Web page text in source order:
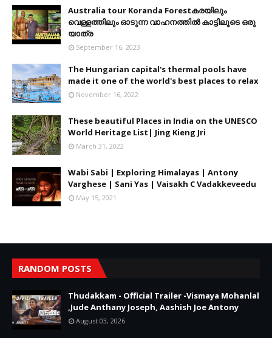
Australia tour Koranda Forestകരയിലും
വെള്ളത്തിലും ഓടുന്ന വാഹനത്തിൽ കാട്ടിലൂടെ ഒരു
യാത്ര
September 16, 2023
The Hungarian capital's thermal pools have
made it one of the world's best places to relax
November 16, 2022
These beautiful Places in India on the UNESCO
World Heritage List| Jing Kieng Jri
March 31, 2022
Wabi Sabi | Exploring Himalayas | Antony
Varghese | Sani Yas | Vaisakh C Vadakkeveedu
May 15, 2021
RANDOM POSTS
Thudakkam - Official Trailer -Vismaya Mohanlal
,Jude Anthany Joseph, Aashish Joe Antony
August 03, 2026